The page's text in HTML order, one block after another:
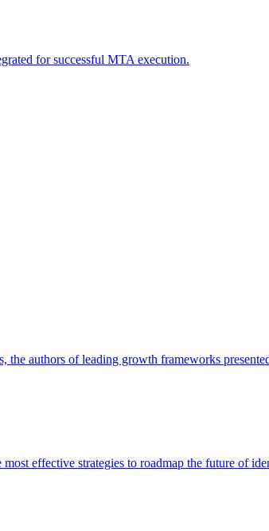
for successful MTA execution.
authors of leading growth frameworks
effective strategies to roadmap the future of